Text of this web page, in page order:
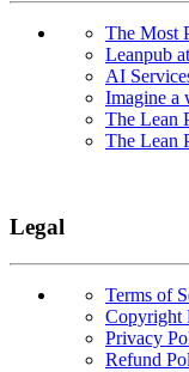
The Most
Leanpub
AI
Imagine a
The Lean
The Lean
Legal
Terms of
Copyright
Privacy
Refund